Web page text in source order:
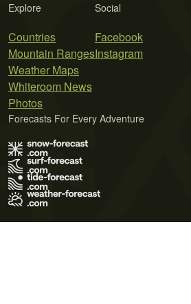
Explore
Countries
Mountain Ranges
Weather Maps
Whiteroom News
Photos
Social
Facebook
Instagram
Forecasts For Every Adventure